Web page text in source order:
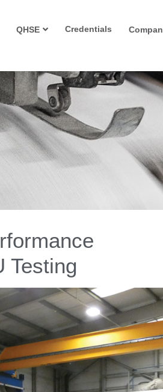
QHSE Credentials
Testing